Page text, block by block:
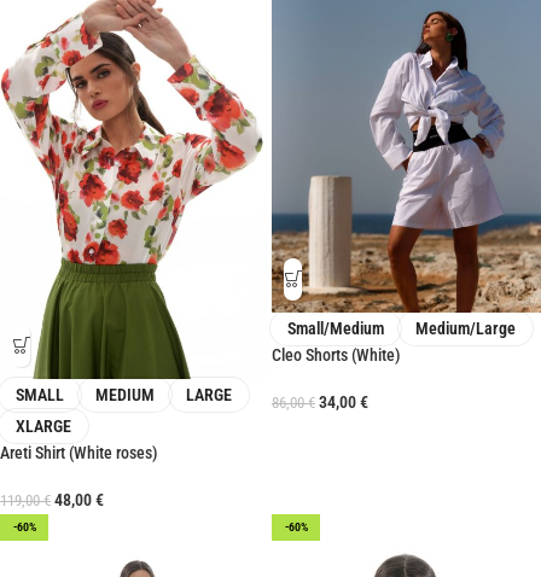
SMALL MEDIUM
LARGE
XLARGE
Areti Shirt (White roses)
119,00€ 48,00€
Small/Medium
Medium/Large
Cleo Shorts (White)
86,00€ 34,00€
-60% -60%